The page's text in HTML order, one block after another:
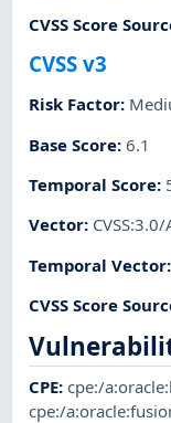
CVSS Score
CVSS v3
Risk Factor:
Base Score:6.1
Temporal Score:
Vector:
Temporal Vector:
CVSS Score
CPE:cpe:/
cpe:/